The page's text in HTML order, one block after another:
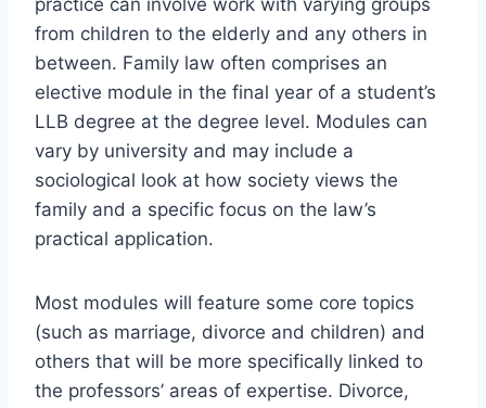
from children to the elderly and any others in
between. Family law often comprises an
elective module in the final year of a student’s
LLB degree at the degree level. Modules can
vary by university and may include a
sociological look at how society views the
family and a specific focus on the law’s
practical application.
Most modules will feature some core topics
(such as marriage, divorce and children) and
others that will be more specifically linked to
the professors’ areas of expertise. Divorce,